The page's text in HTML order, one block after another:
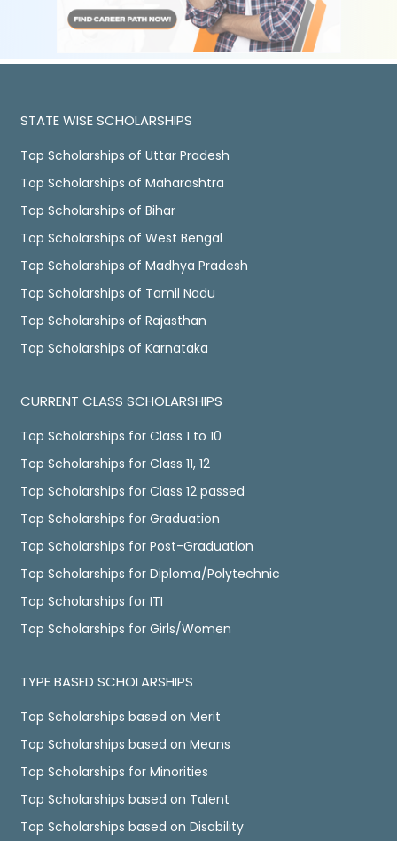
STATE WISE SCHOLARSHIPS
Top Scholarships of Uttar Pradesh
Top Scholarships of Maharashtra
Top Scholarships of Bihar
Top Scholarships of West Bengal
Top Scholarships of Madhya Pradesh
Top Scholarships of Tamil Nadu
Top Scholarships of Rajasthan
Top Scholarships of Karnataka
CURRENT CLASS SCHOLARSHIPS
Top Scholarships for Class 1 to 10
Top Scholarships for Class 11, 12
Top Scholarships for Class 12 passed
Top Scholarships for Graduation
Top Scholarships for Post-Graduation
Top Scholarships for Diploma/Polytechnic
Top Scholarships for ITI
Top Scholarships for Girls/Women
TYPE BASED SCHOLARSHIPS
Top Scholarships based on Merit
Top Scholarships based on Means
Top Scholarships for Minorities
Top Scholarships based on Talent
Top Scholarships based on Disability